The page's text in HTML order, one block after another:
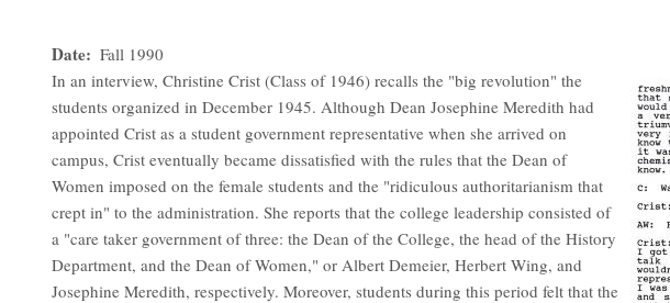
Date
Fall 1990
In an interview, Christine Crist (Class of 1946) recalls the "big revolution" the
students organized in December 1945. Although Dean Josephine Meredith had
appointed Crist as a student government representative when she arrived on
campus, Crist eventually became dissatisfied with the rules that the Dean of
Women imposed on the female students and the "ridiculous authoritarianism that
crept in" to the administration. She reports that the college leadership consisted of
a "care taker government of three: the Dean of the College, the head of the History
Department, and the Dean of Women," or Albert Demeier, Herbert Wing, and
Josephine Meredith, respectively. Moreover, students during this period felt that the